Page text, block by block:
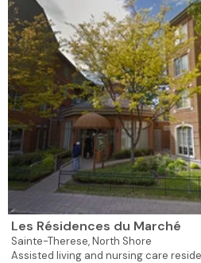
Les Résidences du Marché
Sainte-Therese,North Shore
Assisted living and nursing care